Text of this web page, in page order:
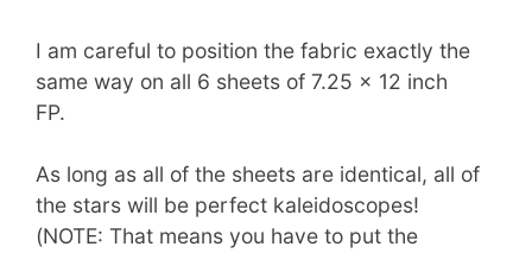
I am careful to position the fabric exactly the
same way on all 6 sheets of 7.25 x 12 inch
FP.
As long as all of the sheets are identical, all of
the stars will be perfect kaleidoscopes!
(NOTE: That means you have to put the